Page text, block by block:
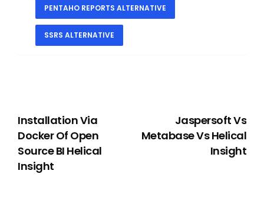
PENTAHO REPORTS ALTERNATIVE
SSRS ALTERNATIVE
Installation Via
Docker Of Open
Source BI Helical
Insight
Jaspersoft Vs
Metabase Vs Helical
Insight